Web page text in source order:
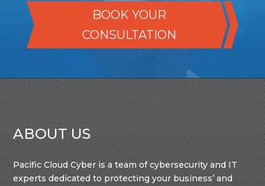
BOOK YOUR
CONSULTATION
ABOUT US
Pacific Cloud Cyber is a team of cybersecurity and IT
experts dedicated to protecting your business’ and